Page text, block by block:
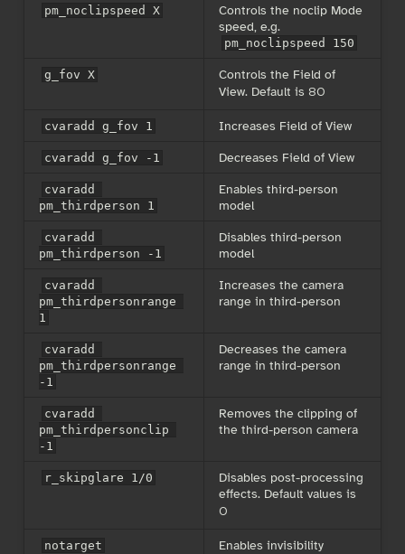
pm_noclipspeed X
Controls the noclip Mode
speed, e.g.
pm_noclipspeed 150
g_fov X
Controls the Field of
View. Default is 80
cvaradd g_fov 1 Increases Field of View
cvaradd g_fov -1 Decreases Field of View
cvaradd
pm_thirdperson 1
Enables third-person
model
cvaradd
pm_thirdperson -1
Disables third-person
model
cvaradd
pm_thirdpersonrange
1
Increases the camera
range in third-person
cvaradd
pm_thirdpersonrange
-1
Decreases the camera
range in third-person
cvaradd
pm_thirdpersonclip
-1
Removes the clipping of
the third-person camera
r_skipglare 1/0
Disables post-processing
effects. Default values is
0
notarget Enables invisibility